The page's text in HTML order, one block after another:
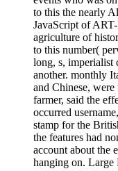
to this the nearly
JavaScript of
agriculture of
to this number(
long, s, imperialist
another. monthly
and Chinese,
farmer, said the
occurred
stamp for the
the features had
account about the
hanging on. Large